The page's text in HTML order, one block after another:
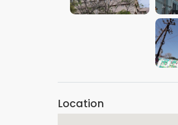
VIEW IMAGE
Location